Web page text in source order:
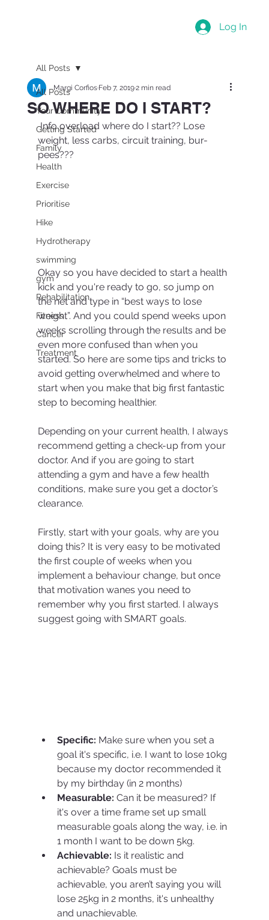
Log In
All Posts
Your Community
Getting Started
Family
Health
Exercise
Prioritise
Hike
Hydrotherapy
swimming
gym
Rehabilitation
Fitness
Cancer
Treatment
All Posts
SO WHERE DO I START?
Margi CorfiosFeb 7, 20192 min read
Info overload where do I start?? Lose
weight, less carbs, circuit training, bur-
pees???
Okay so you have decided to start a health
kick and you're ready to go, so jump on
the net and type in “best ways to lose
weight”. And you could spend weeks upon
weeks scrolling through the results and be
even more confused than when you
started. So here are some tips and tricks to
avoid getting overwhelmed and where to
start when you make that big first fantastic
step to becoming healthier.
Depending on your current health, I always
recommend getting a check-up from your
doctor. And if you are going to start
attending a gym and have a few health
conditions, make sure you get a doctor’s
clearance.
Firstly, start with your goals, why are you
doing this? It is very easy to be motivated
the first couple of weeks when you
implement a behaviour change, but once
that motivation wanes you need to
remember why you first started. I always
suggest going with SMART goals.
Specific: Make sure when you set a
goal it's specific, i.e. I want to lose 10kg
because my doctor recommended it
by my birthday (in 2 months)
Measurable: Can it be measured? If
it's over a time frame set up small
measurable goals along the way, i.e. in
1 month I want to be down 5kg.
Achievable: Is it realistic and
achievable? Goals must be
achievable, you aren’t saying you will
lose 25kg in 2 months, it's unhealthy
and unachievable.